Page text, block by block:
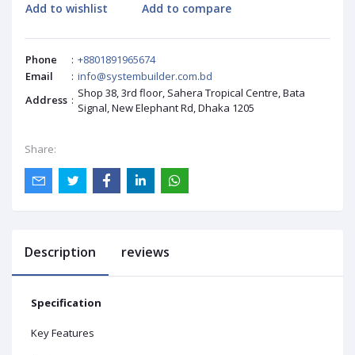
Add to wishlist Add to compare
Phone : +8801891965674
Email
: info@systembuilder.com.bd
Address : Shop 38, 3rd floor, Sahera Tropical Centre, Bata
Signal, New Elephant Rd, Dhaka 1205
Share:
Description reviews
Specification
Key Features